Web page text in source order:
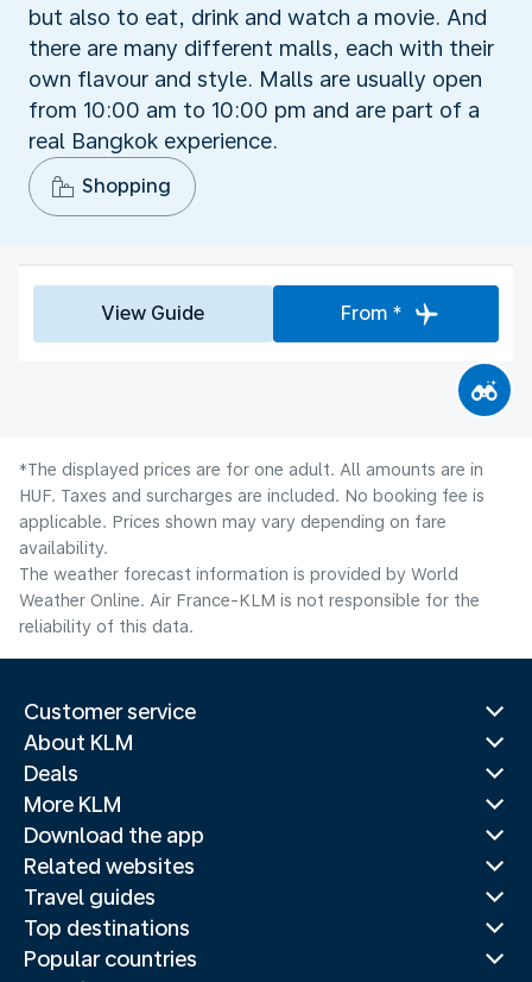
but also to eat, drink and watch a movie. And
there are many different malls, each with their
own flavour and style. Malls are usually open
from 10:00 am to 10:00 pm and are part of a
real Bangkok experience.
Shopping
View Guide From *
*The displayed prices are for one adult. All amounts are in
HUF. Taxes and surcharges are included. No booking fee is
applicable. Prices shown may vary depending on fare
availability.
The weather forecast information is provided by World
Weather Online. Air France-KLM is not responsible for the
reliability of this data.
Customer service
About KLM
Deals
More KLM
Download the app
Related websites
Travel guides
Top destinations
Popular countries